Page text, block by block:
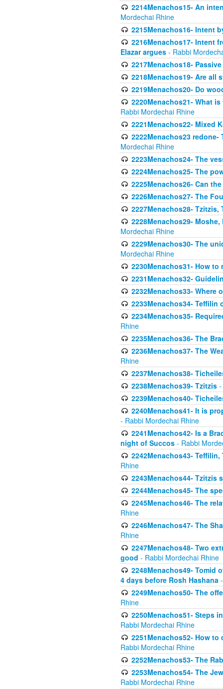
2214Menachos15- An
Mordechai Rhine
2215Menachos16- Intent
2216Menachos17- Intent
Elazar argues - Rabbi
2217Menachos18-
2218Menachos19- Are all
2219Menachos20- Do
2220Menachos21- What
Rabbi Mordechai Rhine
2221Menachos22- Mixed
2222Menachos23
Mordechai Rhine
2223Menachos24- The
2224Menachos25- The
2225Menachos26- Can
2226Menachos27- The
2227Menachos28- Tzitzis,
2228Menachos29-
Mordechai Rhine
2229Menachos30- The
Mordechai Rhine
2230Menachos31- How to
2231Menachos32-
2232Menachos33- Where
2233Menachos34- Teffilin
2234Menachos35-
Rhine
2235Menachos36- The
2236Menachos37- The
Rhine
2237Menachos38-
2238Menachos39- Tzitzis-
2239Menachos40-
2240Menachos41- It is
- Rabbi Mordechai Rhine
2241Menachos42- Is a
night of Succos - Rabbi
2242Menachos43-
Rhine
2243Menachos44- Tzitzis
2244Menachos45- The
2245Menachos46- The
Rhine
2246Menachos47- The
Rhine
2247Menachos48- Two
good - Rabbi Mordechai Rhine
2248Menachos49- Tomid
4 days before Rosh Hashana
2249Menachos50- The
Rhine
2250Menachos51- Steps
Rabbi Mordechai Rhine
2251Menachos52- How
Rabbi Mordechai Rhine
2252Menachos53- The
2253Menachos54- The
Rabbi Mordechai Rhine